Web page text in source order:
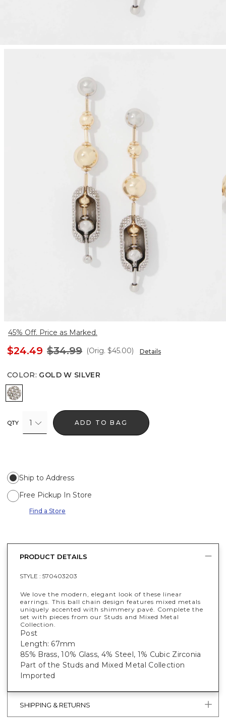
45% Off. Price as Marked.
$24.49 $34.99 (Orig. $45.00) Details
COLOR: GOLD W SILVER
Gold w Silver
QTY 1 ADD TO BAG
Ship to Address
Free Pickup In Store
Find a Store
PRODUCT DETAILS
STYLE : 570403203
We love the modern, elegant look of these linear
earrings. This ball chain design features mixed metals
uniquely accented with shimmery pavé. Complete the
set with pieces from our Studs and Mixed Metal
Collection.
Post
Length: 67mm
85% Brass, 10% Glass, 4% Steel, 1% Cubic Zirconia
Part of the Studs and Mixed Metal Collection
Imported
SHIPPING & RETURNS